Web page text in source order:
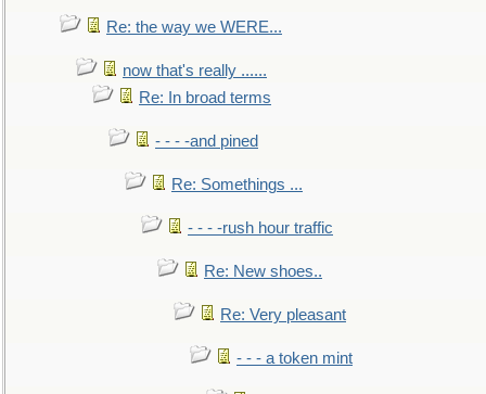
Re: the way we WERE...
now that's really ......
Re: In broad terms
- - - -and pined
Re: Somethings ...
- - - -rush hour traffic
Re: New shoes..
Re: Very pleasant
- - - a token mint